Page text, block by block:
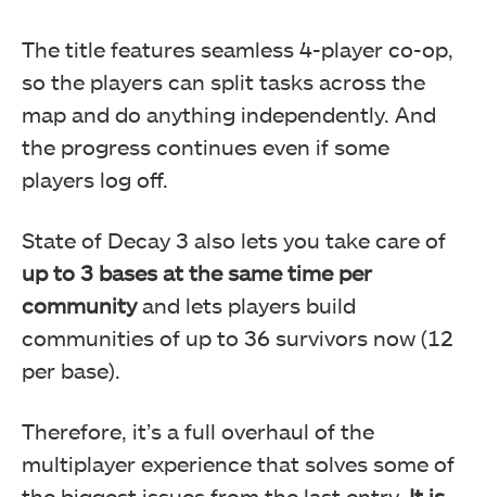
The title features seamless 4-player co-op,
so the players can split tasks across the
map and do anything independently. And
the progress continues even if some
players log off.
State of Decay 3 also lets you take care of
up to 3 bases at the same time per
communityand lets players build
communities of up to 36 survivors now (12
per base).
Therefore, it’s a full overhaul of the
multiplayer experience that solves some of